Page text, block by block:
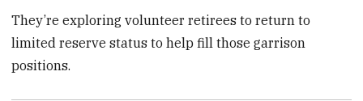
They’re exploring volunteer retirees to return to
limited reserve status to help fill those garrison
positions.